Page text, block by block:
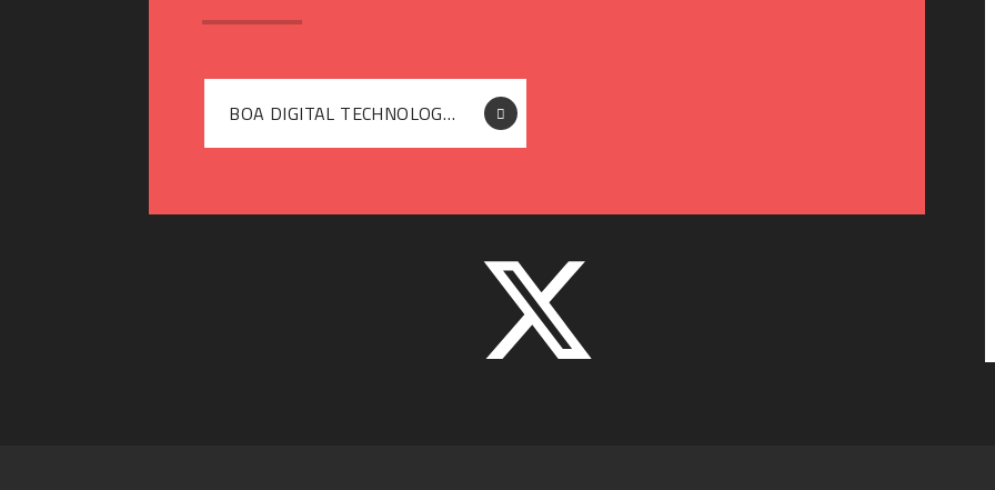
BOA DIGITAL TECHNOLOGIES - SUPPORTING YOUR CHILDS SAFE USE OF SOCIAL MEDIA